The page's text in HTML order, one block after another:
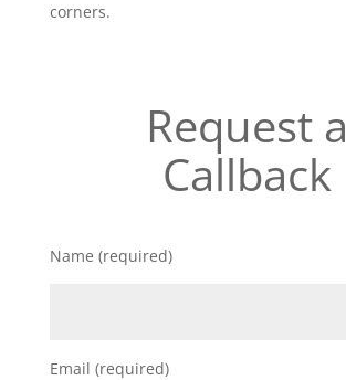
corners.
Request a
Callback
Name (required)
Email (required)